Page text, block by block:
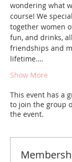
wondering what
course! We
together women
fun, and drinks,
friendships and
lifetime.…
Show More
This event has a
to join the group
the event.